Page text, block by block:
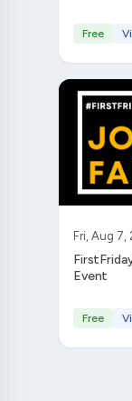
Free
Fri, Aug
Event
Free